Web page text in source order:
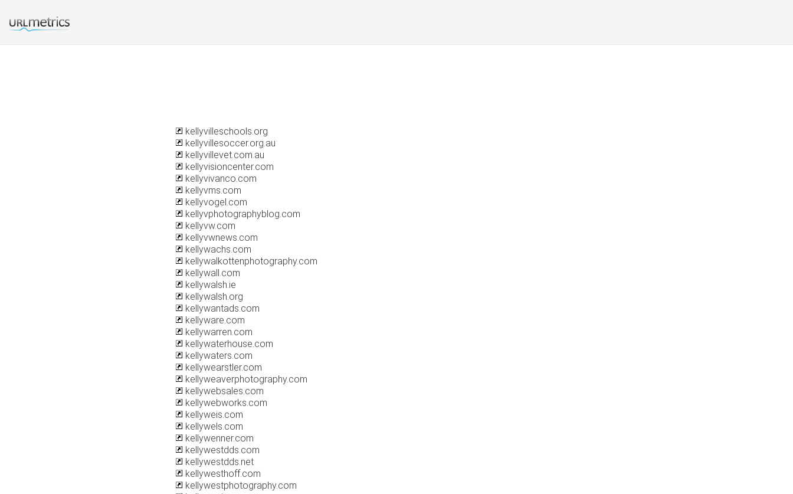
kellyvilleschools.org
kellyvillesoccer.org.au
kellyvillevet.com.au
kellyvisioncenter.com
kellyvivanco.com
kellyvms.com
kellyvogel.com
kellyvphotographyblog.com
kellyvw.com
kellyvwnews.com
kellywachs.com
kellywalkottenphotography.com
kellywall.com
kellywalsh.ie
kellywalsh.org
kellywantads.com
kellyware.com
kellywarren.com
kellywaterhouse.com
kellywaters.com
kellywearstler.com
kellyweaverphotography.com
kellywebsales.com
kellywebworks.com
kellyweis.com
kellywels.com
kellywenner.com
kellywestdds.com
kellywestdds.net
kellywesthoff.com
kellywestphotography.com